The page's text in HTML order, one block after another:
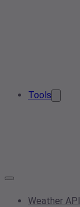
Tools
Weather API